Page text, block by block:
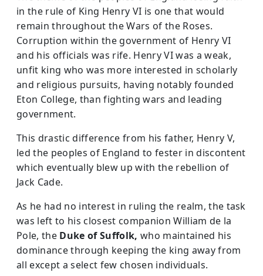
in the rule of King Henry VI is one that would
remain throughout the Wars of the Roses.
Corruption within the government of Henry VI
and his officials was rife. Henry VI was a weak,
unfit king who was more interested in scholarly
and religious pursuits, having notably founded
Eton College, than fighting wars and leading
government.
This drastic difference from his father, Henry V,
led the peoples of England to fester in discontent
which eventually blew up with the rebellion of
Jack Cade.
As he had no interest in ruling the realm, the task
was left to his closest companion William de la
Pole, the Duke of Suffolk, who maintained his
dominance through keeping the king away from
all except a select few chosen individuals.